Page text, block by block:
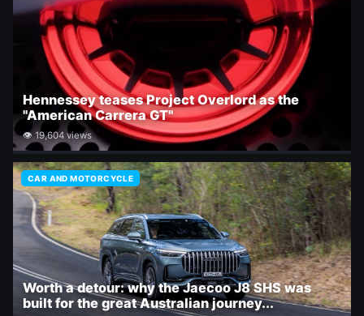
Hennessey teases Project Overlord as the
"American Carrera GT"
👁 19,604 views
CAR AND MOTORCYCLE
Worth a detour: why the Jaecoo J8 SHS was
built for the great Australian journey...